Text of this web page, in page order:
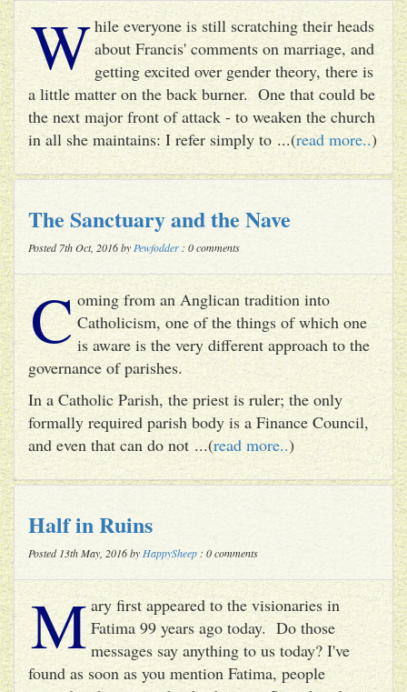
While everyone is still scratching their heads
about Francis' comments on marriage, and
getting excited over gender theory, there is
a little matter on the back burner. One that could be
the next major front of attack - to weaken the church
in all she maintains: I refer simply to ...(read more..)
The Sanctuary and the Nave
Posted 7th Oct, 2016 by Pewfodder : 0 comments
C oming from an Anglican tradition into
Catholicism, one of the things of which one
is aware is the very different approach to the
governance of parishes.
In a Catholic Parish, the priest is ruler; the only
formally required parish body is a Finance Council,
and even that can do not ...(read more..)
Half in Ruins
Posted 13th May, 2016 by HappySheep : 0 comments
M ary first appeared to the visionaries in
Fatima 99 years ago today. Do those
messages say anything to us today? I've
found as soon as you mention Fatima, people